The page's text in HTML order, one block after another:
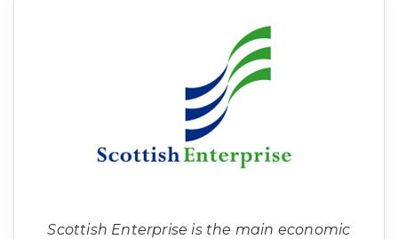
Scottish Enterprise is the main economic